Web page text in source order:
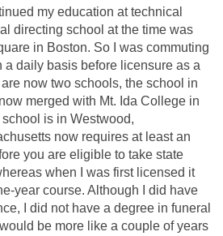
my education at technical
directing school at the time was
in Boston. So I was commuting
a daily basis before licensure as a
now two schools, the school in
merged with Mt. Ida College in
is in Westwood,
now requires at least an
you are eligible to take state
when I was first licensed it
year course. Although I did have
I did not have a degree in funeral
be more like a couple of years